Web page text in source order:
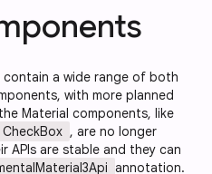
contain a wide range of both
with more planned
Material components, like
CheckBox , are no longer
APIs are stable and they can
annotation.